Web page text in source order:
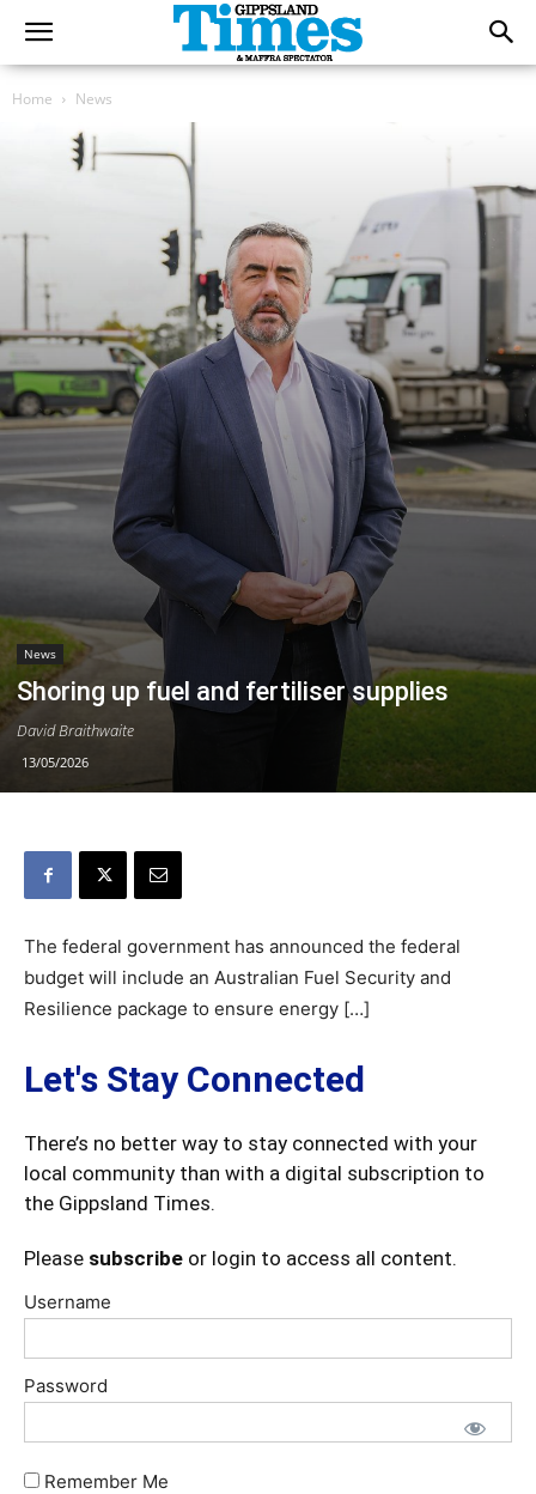
Home News
News
Shoring up fuel and fertiliser supplies
David Braithwaite
13/05/2026
The federal government has announced the federal
budget will include an Australian Fuel Security and
Resilience package to ensure energy […]
Let's Stay Connected
There’s no better way to stay connected with your
local community than with a digital subscription to
the Gippsland Times.
Please subscribe or login to access all content.
Username
Password
Remember Me